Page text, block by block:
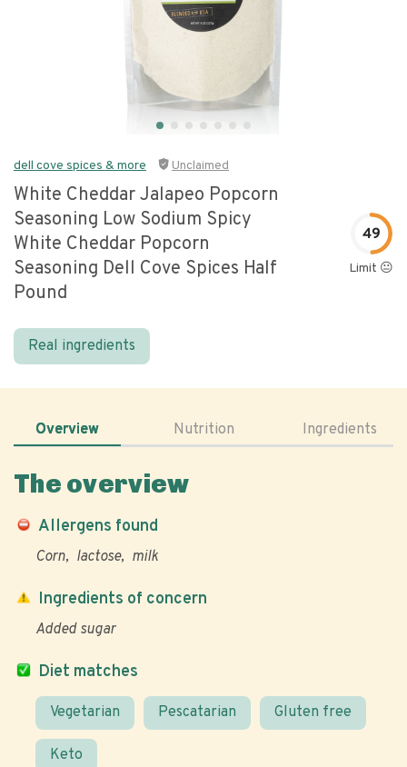
dell cove spices & more Unclaimed
White Cheddar Jalapeo Popcorn
Seasoning Low Sodium Spicy
White Cheddar Popcorn
Seasoning Dell Cove Spices Half
Pound
49
Limit 😐
Real ingredients
Overview Nutrition Ingredients
The overview
Allergens found
Corn lactose milk
Diet matches
Vegetarian Pescatarian Gluten free
Keto
Ingredients of concern
Added sugar